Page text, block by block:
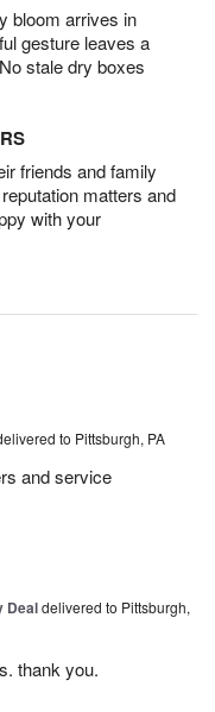
bloom arrives in
gesture leaves a
stale dry boxes
friends and family
matters and
with your
to Pittsburgh, PA
and service
Dealdelivered to Pittsburgh,
thank you.